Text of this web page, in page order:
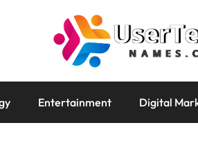
Entertainment Digital